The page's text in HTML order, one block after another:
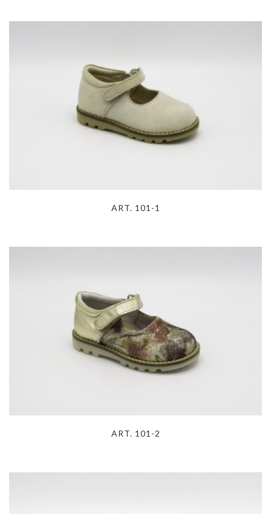
ART. 101-1
ART. 101-2